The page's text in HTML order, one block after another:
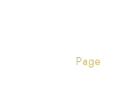
Page